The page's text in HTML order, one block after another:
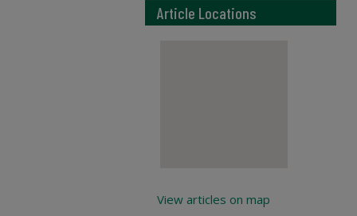
Article Locations
View articles on map